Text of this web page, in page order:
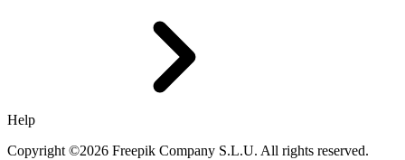
Help
Copyright ©2026 Freepik Company S.L.U. All rights reserved.